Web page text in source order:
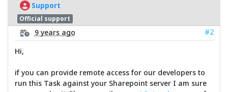
Support
Official support
9 years ago
#2
Hi,
if you can provide remote access for our developers to
run this Task against your Sharepoint server I am sure